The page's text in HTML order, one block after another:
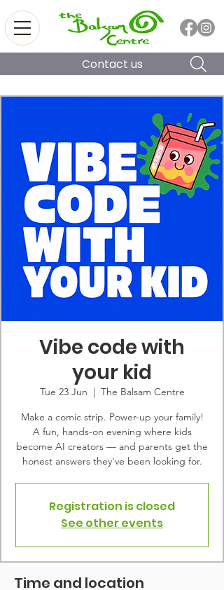
Contact us
Vibe code with
your kid
Tue 23 Jun
  |
The Balsam Centre
Make a comic strip. Power-up your family!
A fun, hands-on evening where kids
become AI creators — and parents get the
honest answers they've been looking for.
Registration is closed
See other events
Time and location